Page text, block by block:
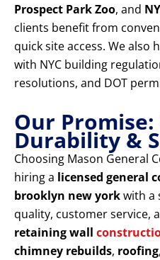
Prospect Park Zoo, and
clients benefit from
quick site access. We also
with NYC building
resolutions, and DOT
Our
Durability &
Choosing Mason General
hiring a licensed general
brooklyn new yorkwith a
quality, customer service,
retaining wall
chimney rebuilds, roofing